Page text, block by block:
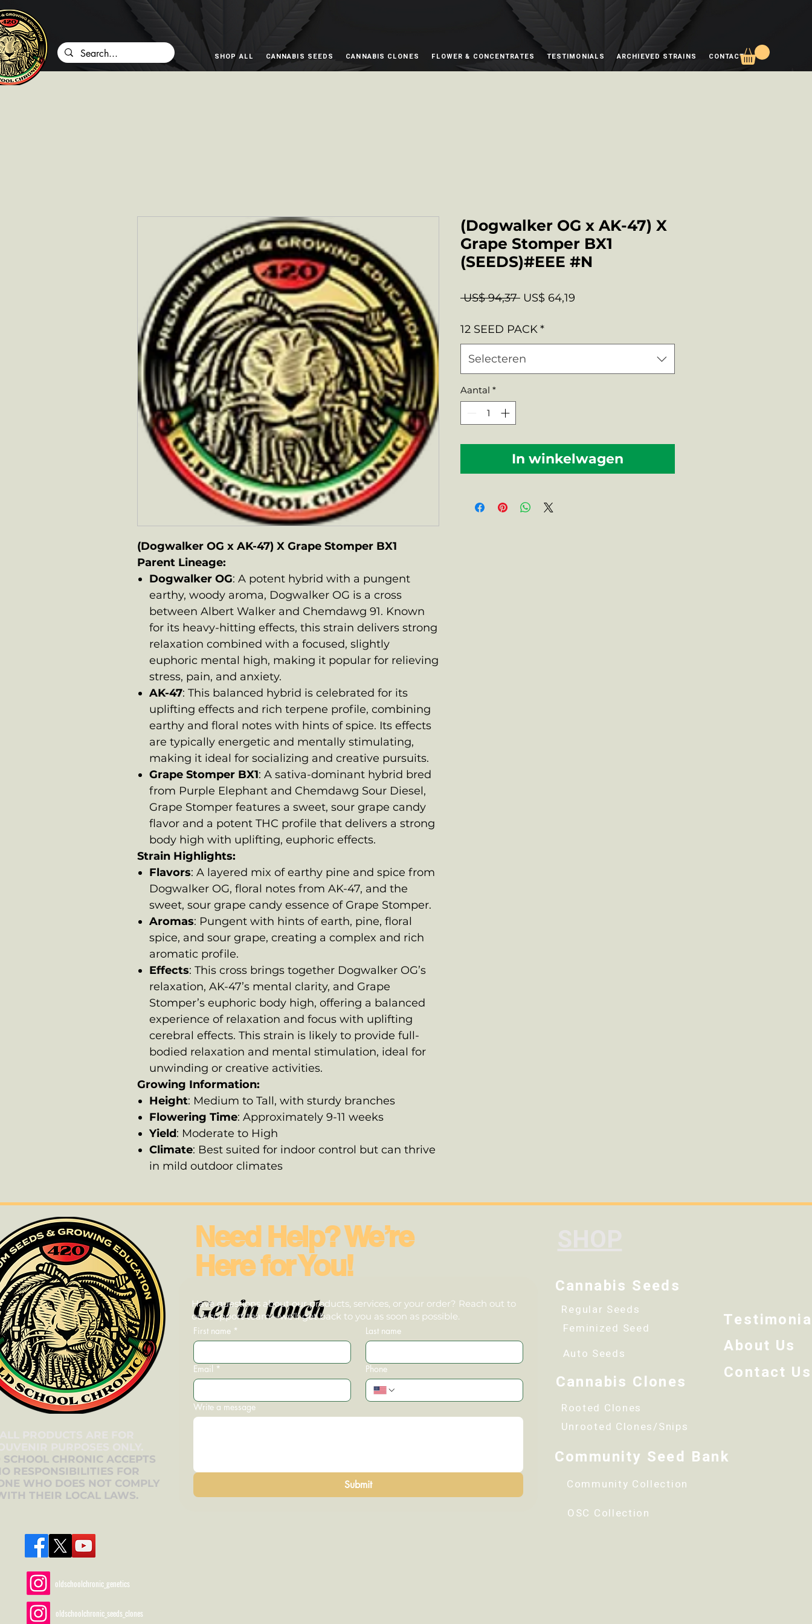
SHOP ALL CANNABIS SEEDS CANNABIS CLONES FLOWER & CONCENTRATES TESTIMONIALS ARCHIEVED STRAINS CONTACT
(Dogwalker OG x AK-47) X Grape Stomper BX1
Parent Lineage:
Dogwalker OG: A potent hybrid with a pungent
earthy, woody aroma, Dogwalker OG is a cross
between Albert Walker and Chemdawg 91. Known
for its heavy-hitting effects, this strain delivers strong
relaxation combined with a focused, slightly
euphoric mental high, making it popular for relieving
stress, pain, and anxiety.
AK-47: This balanced hybrid is celebrated for its
uplifting effects and rich terpene profile, combining
earthy and floral notes with hints of spice. Its effects
are typically energetic and mentally stimulating,
making it ideal for socializing and creative pursuits.
Grape Stomper BX1: A sativa-dominant hybrid bred
from Purple Elephant and Chemdawg Sour Diesel,
Grape Stomper features a sweet, sour grape candy
flavor and a potent THC profile that delivers a strong
body high with uplifting, euphoric effects.
Strain Highlights:
Flavors: A layered mix of earthy pine and spice from
Dogwalker OG, floral notes from AK-47, and the
sweet, sour grape candy essence of Grape Stomper.
Aromas: Pungent with hints of earth, pine, floral
spice, and sour grape, creating a complex and rich
aromatic profile.
Effects: This cross brings together Dogwalker OG’s
relaxation, AK-47’s mental clarity, and Grape
Stomper’s euphoric body high, offering a balanced
experience of relaxation and focus with uplifting
cerebral effects. This strain is likely to provide full-
bodied relaxation and mental stimulation, ideal for
unwinding or creative activities.
Growing Information:
Height: Medium to Tall, with sturdy branches
Flowering Time: Approximately 9-11 weeks
Yield: Moderate to High
Climate: Best suited for indoor control but can thrive
in mild outdoor climates
(Dogwalker OG x AK-47) X
Grape Stomper BX1
(SEEDS)#EEE #N
US$ 94,37 Normale
US$ 64,19
12 SEED PACK*
Selecteren
Aantal *
In winkelwagen
SCHOOL CHRONIC ACCEPTS
RESPONSIBILITIES FOR
WHO DOES NOT COMPLY
THEIR LOCAL LAWS.
Get in touch
First name * Last name
Email * Phone
Write a message
Submit
Cannabis Seeds
Regular Seeds
Feminized Seed
Auto Seeds
Cannabis Clones
Rooted Clones
Unrooted Clones/Snips
Community Seed Bank
Community Collection
OSC Collection
Have questions about our products, services, or your order? Reach out to
our support team—we’ll get back to you as soon as possible.
Need Help? We’re
Here for You!
About Us
Contact Us
oldschoolchronic_genetics
oldschoolchronic_seeds_clones